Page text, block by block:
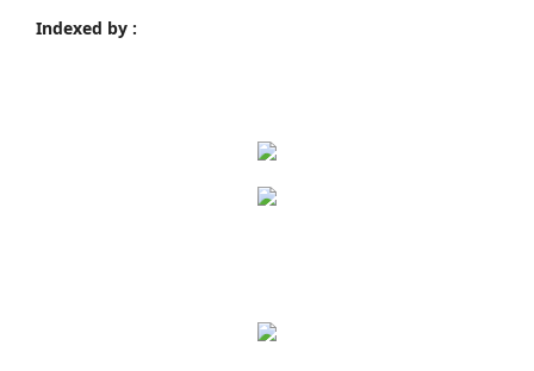
Indexed by :